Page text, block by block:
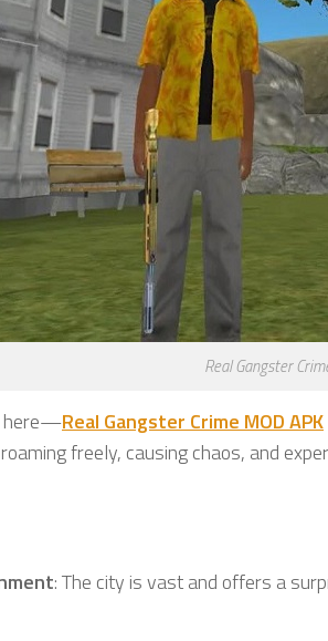
Real Gangster
here—Real Gangster Crime MOD APK
freely, causing chaos, and
: The city is vast and offers a